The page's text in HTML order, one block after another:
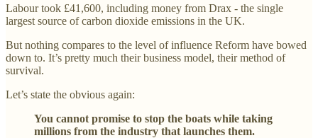
Labour took £41,600, including money from Drax - the single
largest source of carbon dioxide emissions in the UK.
But nothing compares to the level of influence Reform have bowed
down to. It’s pretty much their business model, their method of
survival.
Let’s state the obvious again:
You cannot promise to stop the boats while taking
millions from the industry that launches them.